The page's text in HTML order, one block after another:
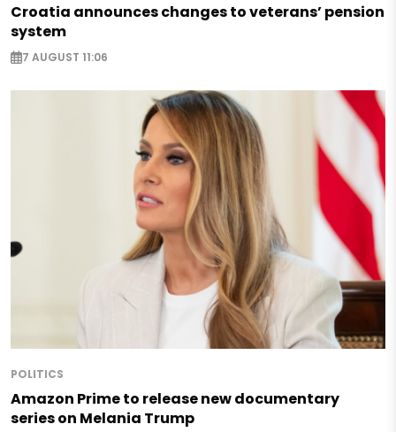
Croatia announces changes to veterans’ pension
system
7 AUGUST 11:06
POLITICS
Amazon Prime to release new documentary
series on Melania Trump